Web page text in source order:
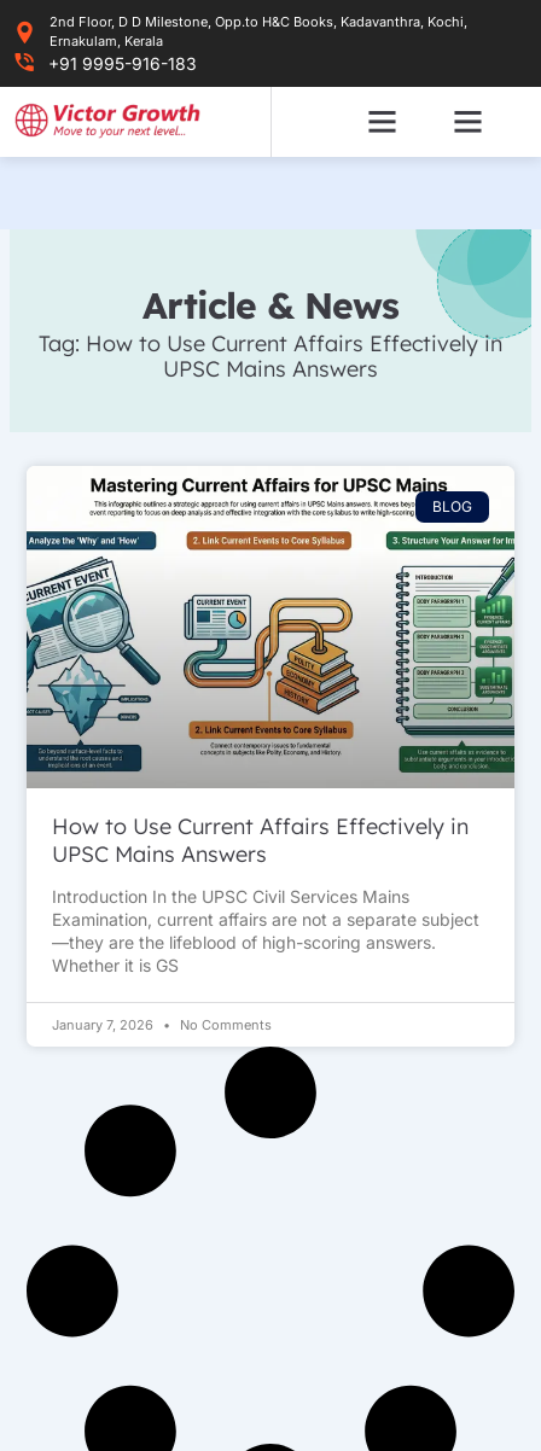
content
2nd Floor, D D Milestone, Opp.to H&C Books, Kadavanthra, Kochi,
Ernakulam, Kerala
+91 9995-916-183
Article & News
Tag: How to Use Current Affairs Effectively in
UPSC Mains Answers
BLOG
How to Use Current Affairs Effectively in
UPSC Mains Answers
Introduction In the UPSC Civil Services Mains
Examination, current affairs are not a separate subject
—they are the lifeblood of high-scoring answers.
Whether it is GS
January 7, 2026 No Comments